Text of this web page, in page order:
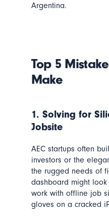
Argentina.
Top 5
Make
1. Solving for
Jobsite
AEC startups often
investors or the
the rugged needs of
dashboard might
work with offline job
gloves on a cracked